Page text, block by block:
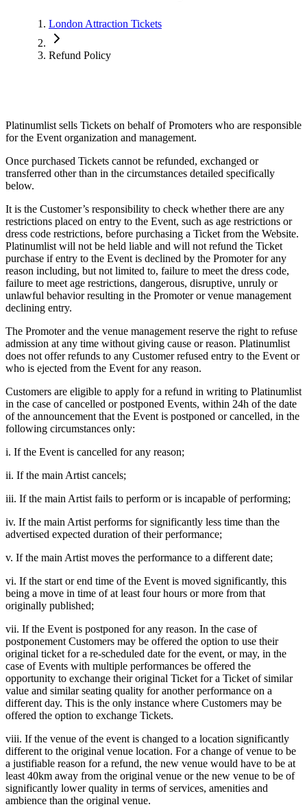
London Attraction Tickets
Refund Policy
Platinumlist sells Tickets on behalf of Promoters who are responsible
for the Event organization and management.
Once purchased Tickets cannot be refunded, exchanged or
transferred other than in the circumstances detailed specifically
below.
It is the Customer’s responsibility to check whether there are any
restrictions placed on entry to the Event, such as age restrictions or
dress code restrictions, before purchasing a Ticket from the Website.
Platinumlist will not be held liable and will not refund the Ticket
purchase if entry to the Event is declined by the Promoter for any
reason including, but not limited to, failure to meet the dress code,
failure to meet age restrictions, dangerous, disruptive, unruly or
unlawful behavior resulting in the Promoter or venue management
declining entry.
The Promoter and the venue management reserve the right to refuse
admission at any time without giving cause or reason. Platinumlist
does not offer refunds to any Customer refused entry to the Event or
who is ejected from the Event for any reason.
Customers are eligible to apply for a refund in writing to Platinumlist
in the case of cancelled or postponed Events, within 24h of the date
of the announcement that the Event is postponed or cancelled, in the
following circumstances only:
i. If the Event is cancelled for any reason;
ii. If the main Artist cancels;
iii. If the main Artist fails to perform or is incapable of performing;
iv. If the main Artist performs for significantly less time than the
advertised expected duration of their performance;
v. If the main Artist moves the performance to a different date;
vi. If the start or end time of the Event is moved significantly, this
being a move in time of at least four hours or more from that
originally published;
vii. If the Event is postponed for any reason. In the case of
postponement Customers may be offered the option to use their
original ticket for a re-scheduled date for the event, or may, in the
case of Events with multiple performances be offered the
opportunity to exchange their original Ticket for a Ticket of similar
value and similar seating quality for another performance on a
different day. This is the only instance where Customers may be
offered the option to exchange Tickets.
viii. If the venue of the event is changed to a location significantly
different to the original venue location. For a change of venue to be
a justifiable reason for a refund, the new venue would have to be at
least 40km away from the original venue or the new venue to be of
significantly lower quality in terms of services, amenities and
ambience than the original venue.